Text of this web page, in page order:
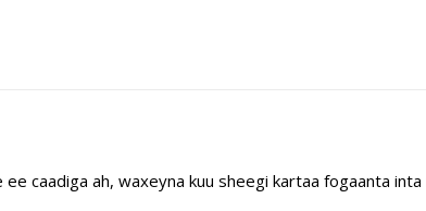
caadiga ah, waxeyna kuu sheegi kartaa fogaanta